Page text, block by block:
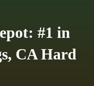
#1 in
CA Hard